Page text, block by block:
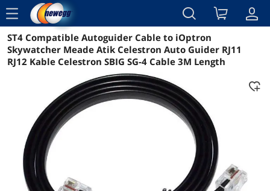
menu
Reviews Details Overview
ST4 Compatible Autoguider Cable to iOptron
Skywatcher Meade Atik Celestron Auto Guider RJ11
RJ12 Kable Celestron SBIG SG-4 Cable 3M Length